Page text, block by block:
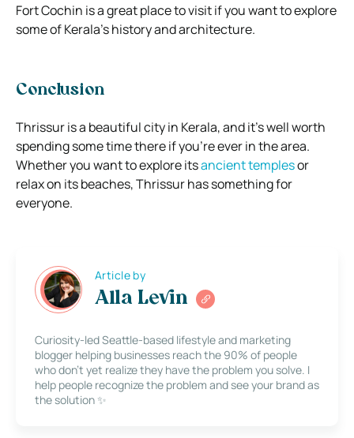
Fort Cochin is a great place to visit if you want to explore
some of Kerala’s history and architecture.
Conclusion
Thrissur is a beautiful city in Kerala, and it’s well worth
spending some time there if you’re ever in the area.
Whether you want to explore itsancient templesor
relax on its beaches, Thrissur has something for
everyone.
Article by
Alla Levin
Curiosity-led Seattle-based lifestyle and marketing
blogger helping businesses reach the 90% of people
who don’t yet realize they have the problem you solve. I
help people recognize the problem and see your brand as
the solution ✨